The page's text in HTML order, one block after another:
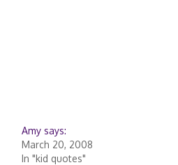
Amy says:
March 20, 2008
In "kid quotes"